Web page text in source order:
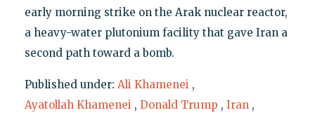
early morning strike on the Arak nuclear reactor,
a heavy-water plutonium facility that gave Iran a
second path toward a bomb.
Published under: Ali Khamenei ,
Ayatollah Khamenei , Donald Trump , Iran ,